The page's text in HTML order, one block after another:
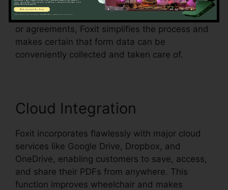
in an existing document and make them fillable.
Whether you’re creating applications, surveys,
or agreements, Foxit simplifies the process and
makes certain that form data can be
conveniently collected and taken care of.
Cloud Integration
Foxit incorporates flawlessly with major cloud
services like Google Drive, Dropbox, and
OneDrive, enabling customers to save, access,
and share their PDFs from anywhere. This
function improves wheelchair and makes